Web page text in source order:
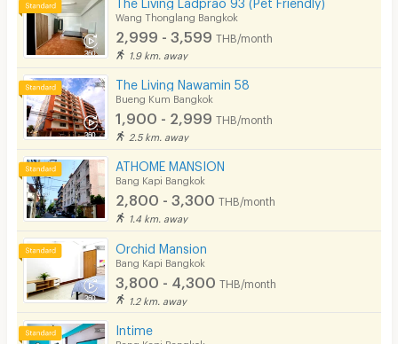
Wang Thonglang Bangkok
2,999 - 3,599 THB/month
1.9 km. away
The Living Nawamin 58
Bueng Kum Bangkok
1,900 - 2,999 THB/month
2.5 km. away
ATHOME MANSION
Bang Kapi Bangkok
2,800 - 3,300 THB/month
1.4 km. away
Orchid Mansion
Bang Kapi Bangkok
3,800 - 4,300 THB/month
1.2 km. away
Intime
Bang Kapi Bangkok